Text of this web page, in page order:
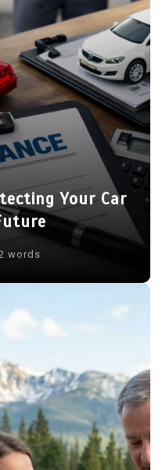
Your Car
words